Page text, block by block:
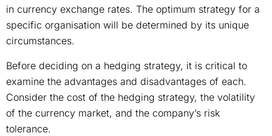
in currency exchange rates. The optimum strategy for a
specific organisation will be determined by its unique
circumstances.
Before deciding on a hedging strategy, it is critical to
examine the advantages and disadvantages of each.
Consider the cost of the hedging strategy, the volatility
of the currency market, and the company’s risk
tolerance.